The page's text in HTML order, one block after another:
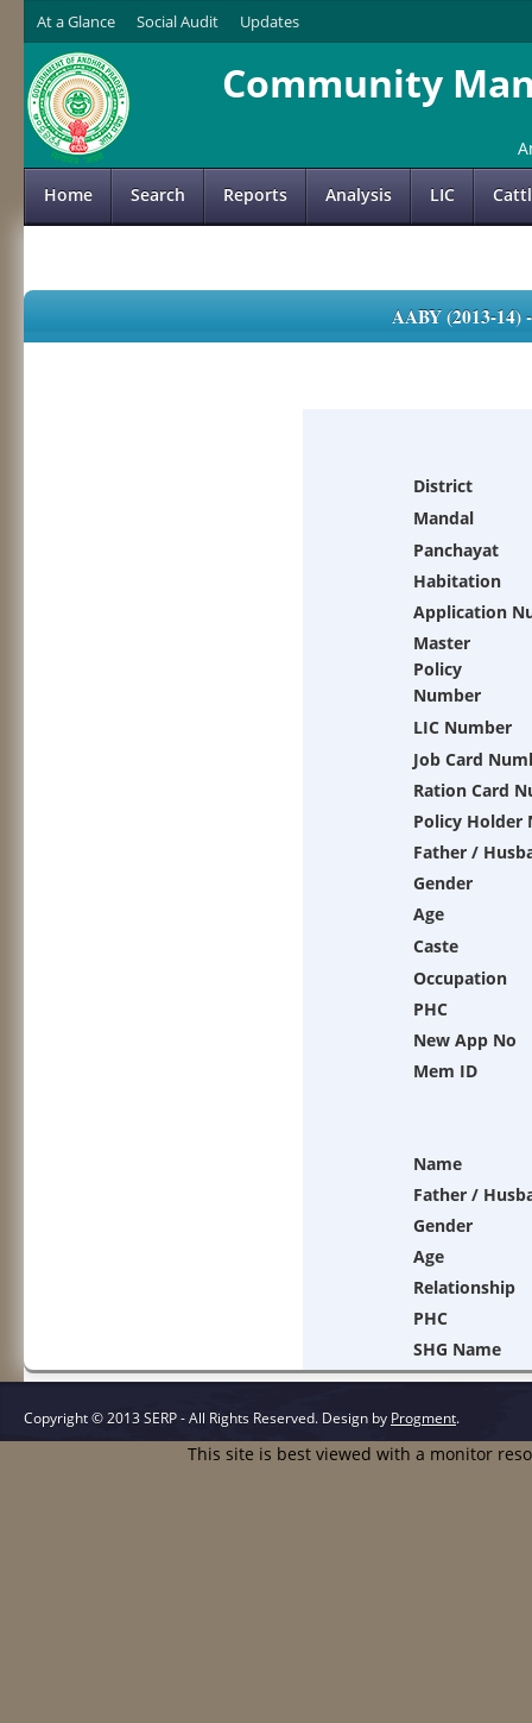
At a Glance Social Audit Updates
Community
Home Search Reports Analysis LIC
AABY (2013-
District
Mandal
Panchayat
Habitation
Application
Master
Policy
Number
LIC Number
Job Card
Ration Card
Policy Holder
Father /
Gender
Age
Caste
Occupation
PHC
New App No
Mem ID
Name
Father /
Gender
Age
Relationship
PHC
SHG Name
Copyright © 2013 SERP - All Rights Reserved. Design by Progment.
This site is best viewed with a monitor